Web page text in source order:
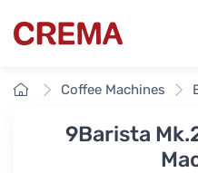
Crema
HomeCoffee Machines
9Barista